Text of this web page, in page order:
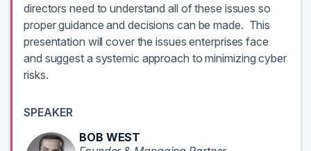
directors need to understand all of these issues so
proper guidance and decisions can be made. This
presentation will cover the issues enterprises face
and suggest a systemic approach to minimizing cyber
risks.
SPEAKER
BOB WEST